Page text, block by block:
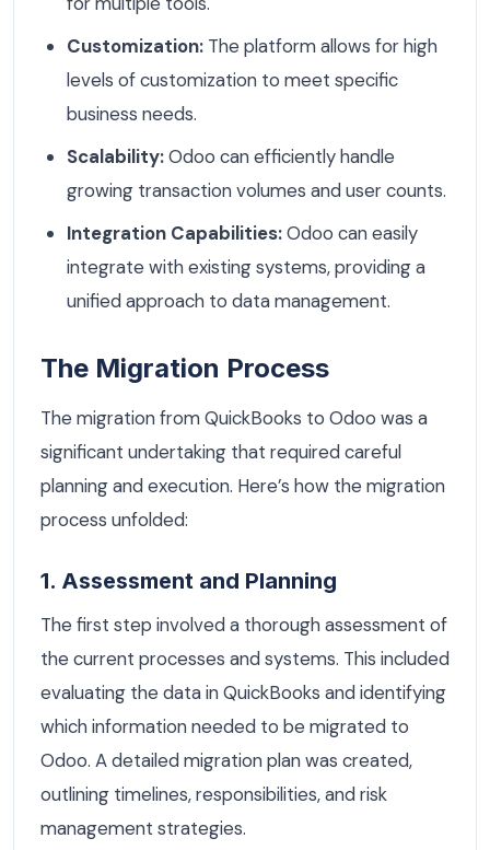
Customization: The platform allows for high
levels of customization to meet specific
business needs.
Scalability:Odoo can efficiently handle
growing transaction volumes and user counts.
Integration Capabilities:Odoo can easily
integrate with existing systems, providing a
unified approach to data management.
The Migration Process
The migration from QuickBooks to Odoo was a
significant undertaking that required careful
planning and execution. Here’s how the migration
process unfolded:
1. Assessment and Planning
The first step involved a thorough assessment of
the current processes and systems. This included
evaluating the data in QuickBooks and identifying
which information needed to be migrated to
Odoo. A detailed migration plan was created,
outlining timelines, responsibilities, and risk
management strategies.